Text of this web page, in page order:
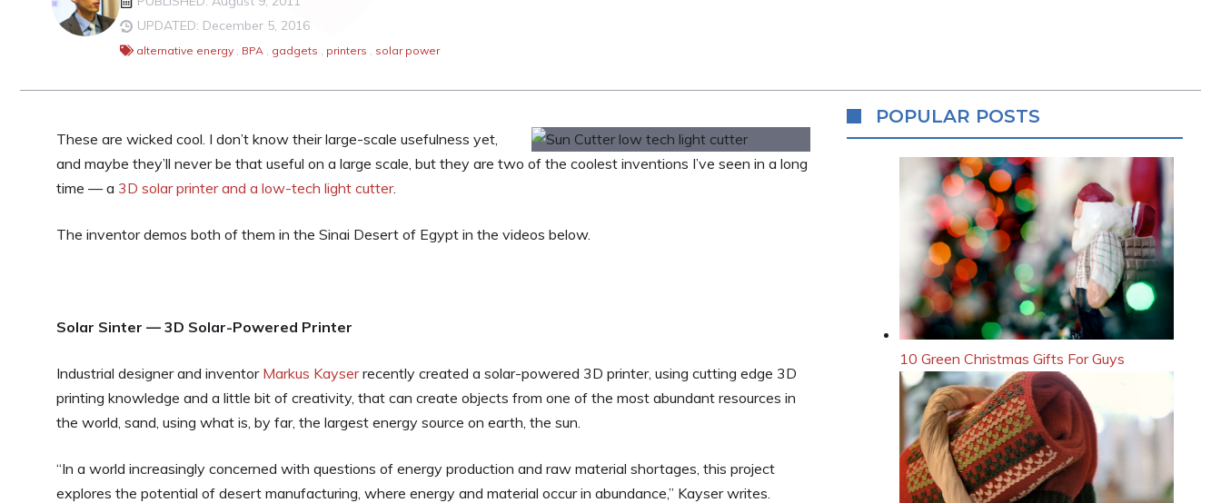
UPDATED: December 5, 2016
alternative energy , BPA , gadgets , printers , solar power
These are wicked cool. I don’t know their large-scale usefulness yet,
and maybe they’ll never be that useful on a large scale, but they are two of the coolest inventions I’ve seen in a long
time — a 3D solar printer and a low-tech light cutter.
The inventor demos both of them in the Sinai Desert of Egypt in the videos below.
Solar Sinter — 3D Solar-Powered Printer
Industrial designer and inventor Markus Kayserrecently created a solar-powered 3D printer, using cutting edge 3D
printing knowledge and a little bit of creativity, that can create objects from one of the most abundant resources in
the world, sand, using what is, by far, the largest energy source on earth, the sun.
“In a world increasingly concerned with questions of energy production and raw material shortages, this project
explores the potential of desert manufacturing, where energy and material occur in abundance,” Kayser writes.
POPULAR POSTS
10 Green Christmas Gifts For Guys